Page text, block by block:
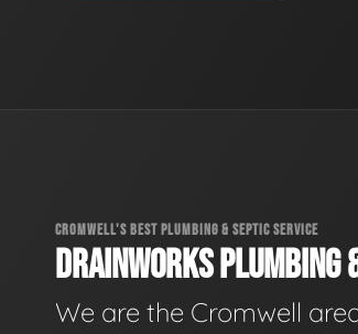
CROMWELL'S BEST PLUMBING & SEPTIC SERVICE
DRAINWORKS
We are the Cromwell